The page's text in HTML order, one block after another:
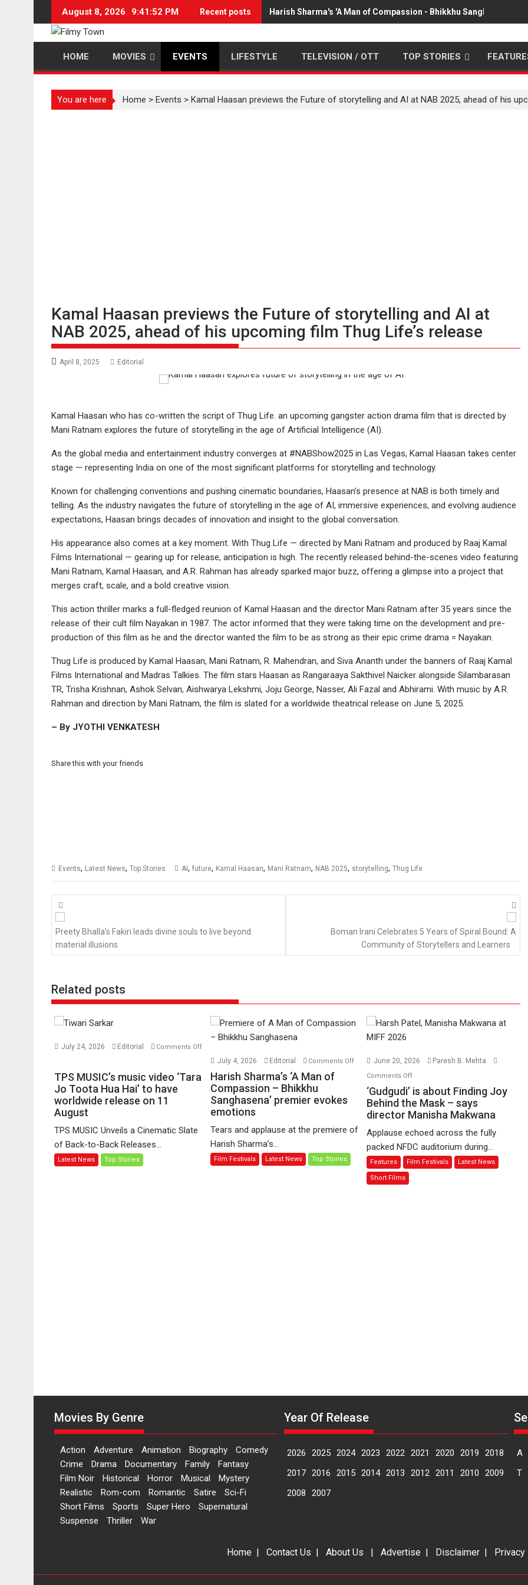
content
August 8, 2026 9:41:52 PM Recent posts Harish Sharma's 'A Man of Compassion - Bhikkhu Sanghasena'
HOME MOVIES EVENTS LIFESTYLE TELEVISION / OTT TOP STORIES
You are here Home > Events > Kamal Haasan previews the Future of storytelling and AI at NAB 2025, ahead of his
Kamal Haasan previews the Future of storytelling and AI at
NAB 2025, ahead of his upcoming film Thug Life’s release
April 8, 2025 Editorial
Kamal Haasan who has co-written the script of Thug Life. an upcoming gangster action drama film that is directed by
Mani Ratnam explores the future of storytelling in the age of Artificial Intelligence (AI).
As the global media and entertainment industry converges at #NABShow2025 in Las Vegas, Kamal Haasan takes center
stage — representing India on one of the most significant platforms for storytelling and technology.
Known for challenging conventions and pushing cinematic boundaries, Haasan’s presence at NAB is both timely and
telling. As the industry navigates the future of storytelling in the age of AI, immersive experiences, and evolving audience
expectations, Haasan brings decades of innovation and insight to the global conversation.
His appearance also comes at a key moment. With Thug Life — directed by Mani Ratnam and produced by Raaj Kamal
Films International — gearing up for release, anticipation is high. The recently released behind-the-scenes video featuring
Mani Ratnam, Kamal Haasan, and A.R. Rahman has already sparked major buzz, offering a glimpse into a project that
merges craft, scale, and a bold creative vision.
This action thriller marks a full-fledged reunion of Kamal Haasan and the director Mani Ratnam after 35 years since the
release of their cult film Nayakan in 1987. The actor informed that they were taking time on the development and pre-
production of this film as he and the director wanted the film to be as strong as their epic crime drama = Nayakan.
Thug Life is produced by Kamal Haasan, Mani Ratnam, R. Mahendran, and Siva Ananth under the banners of Raaj Kamal
Films International and Madras Talkies. The film stars Haasan as Rangaraaya Sakthivel Naicker alongside Silambarasan
TR, Trisha Krishnan, Ashok Selvan, Aishwarya Lekshmi, Joju George, Nasser, Ali Fazal and Abhirami. With music by A.R.
Rahman and direction by Mani Ratnam, the film is slated for a worldwide theatrical release on June 5, 2025.
– By JYOTHI VENKATESH
Share this with your friends
Events, Latest News, Top Stories AI, future, Kamal Haasan, Mani Ratnam, NAB 2025, storytelling, Thug Life
Posts
navigation
Preety Bhalla’s Fakiri leads divine souls to live beyond
material illusions
Boman Irani Celebrates 5 Years of Spiral Bound: A
Community of Storytellers and Learners
Related posts
July 24, 2026 Editorial
Comments Off
TPS
MUSIC’s
music
video
Toota
Hua
TPS MUSIC’s music video ‘Tara
Jo Toota Hua Hai’ to have
worldwide release on 11
August
TPS MUSIC Unveils a Cinematic Slate
of Back-to-Back Releases...
Latest News Top Stories
July 4, 2026 Editorial Comments Offon
Compassion
Bhikkhu
Sanghasena’
Harish Sharma’s ‘A Man of
Compassion – Bhikkhu
Sanghasena’ premier evokes
emotions
Tears and applause at the premiere of
Harish Sharma’s...
Film Festivals Latest News Top Stories
June 20, 2026 Paresh B. Mehta
Comments Offon
‘Gudgudi’
about
Joy
Behind
the
‘Gudgudi’ is about Finding Joy
Behind the Mask – says
director Manisha Makwana
Applause echoed across the fully
packed NFDC auditorium during...
Features Film Festivals Latest News
Short Films
Movies By Genre
Action Adventure Animation Biography
Comedy
Crime
Drama Documentary Family
Fantasy
Film Noir
Historical Horror Musical
Mystery
Realistic
Rom-com Romantic Satire
Sci-Fi
Short Films
Sports Super Hero
Supernatural
Suspense
Thriller War
Year Of Release
2026 2025 2024 2023 2022 2021 2020 2019
2018
2017 2016 2015 2014 2013 2012 2011 2010
2009
2008
2007
A
T
Home | Contact Us | About Us | Advertise | Disclaimer |